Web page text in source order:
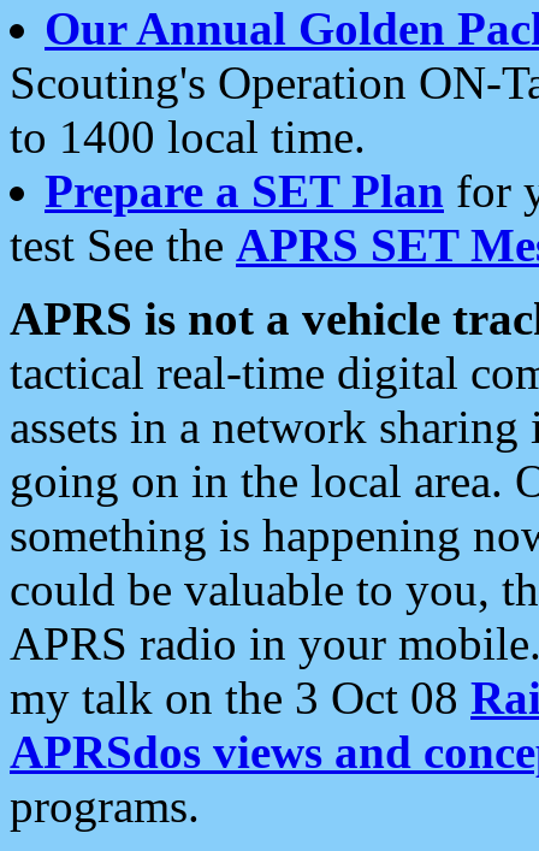
Our Annual Golden
Scouting's Operation ON-
to 1400 local time.
Prepare a SET Plan for
test See the APRS SET
APRS is not a vehicle
tactical real-time digital
assets in a network
going on in the local area.
something is happening
could be valuable to you,
APRS radio in your
my talk on the 3 Oct 08
APRSdos views and
programs.